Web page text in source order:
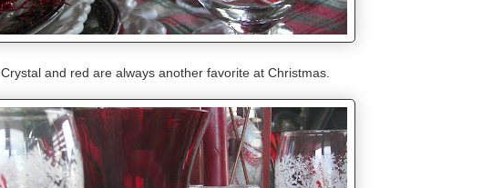
Crystal and red are always another favorite at Christmas.